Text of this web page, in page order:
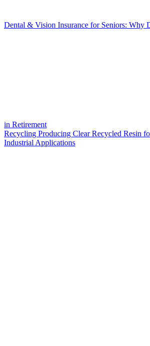
Dental & Vision Insurance for Seniors: Why
in Retirement
Recycling Producing Clear Recycled Resin
Industrial Applications